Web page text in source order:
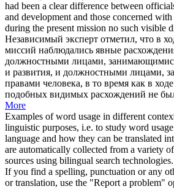
had been a clear difference between
and development and those concerned
during the present mission no such visible
Независимый эксперт отметил, что в
миссий наблюдались явные
должностными лицами,
и развития, и должностными лицами,
правами человека, в то время как в
подобных видимых расхождений не
More
Examples of word usage in different
linguistic purposes, i.e. to study word
language and how they can be translated
are automatically collected from a variety
sources using bilingual search technologies.
If you find a spelling, punctuation or any
or translation, use the "Report a problem"